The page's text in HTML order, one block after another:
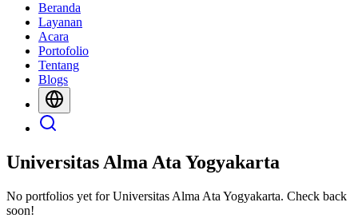
Beranda
Layanan
Acara
Portofolio
Tentang
Blogs
Universitas Alma Ata Yogyakarta
No portfolios yet forUniversitas Alma Ata Yogyakarta. Check back
soon!